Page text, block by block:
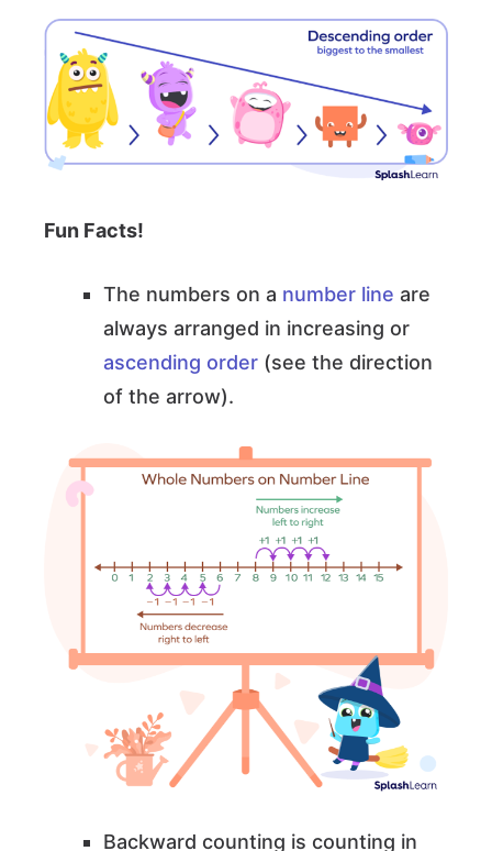
Fun Facts!
The numbers on a number line are
always arranged in increasing or
ascending order (see the direction
of the arrow).
Backward counting is counting in